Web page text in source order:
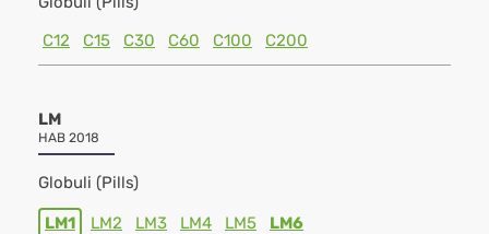
C12
C15 C30 C60 C100 C200
LM
HAB 2018
Globuli (Pills)
LM1 LM2 LM3 LM4 LM5 LM6